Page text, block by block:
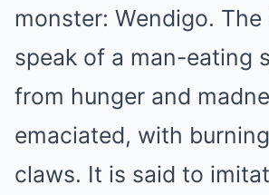
monster: Wendigo. The
speak of a man-eating
from hunger and
emaciated, with
claws. It is said to